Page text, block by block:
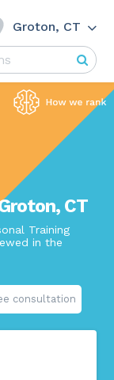
Groton, CT
CT
Training
in the
consultation